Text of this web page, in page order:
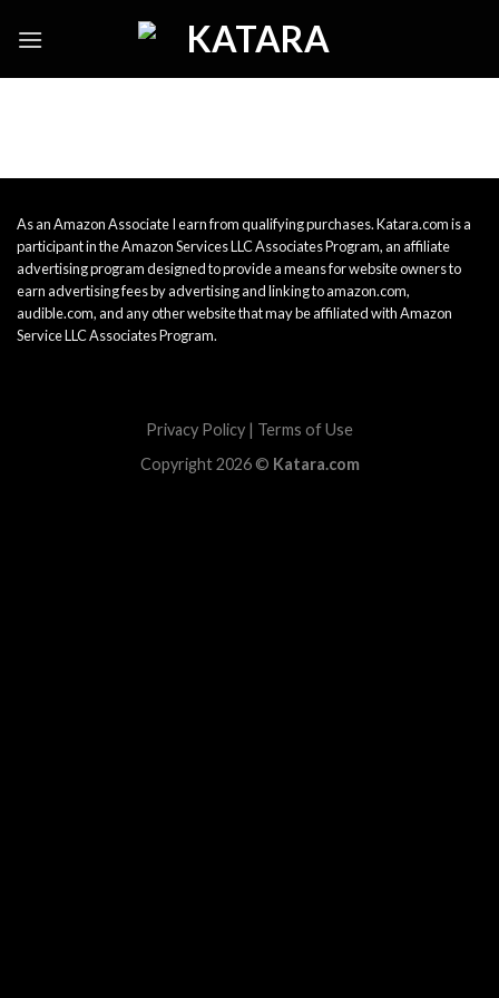
As an Amazon Associate I earn from qualifying purchases. Katara.com is a
participant in the Amazon Services LLC Associates Program, an affiliate
advertising program designed to provide a means for website owners to
earn advertising fees by advertising and linking to amazon.com,
audible.com, and any other website that may be affiliated with Amazon
Service LLC Associates Program.
Privacy Policy | Terms of Use
Copyright 2026 © Katara.com